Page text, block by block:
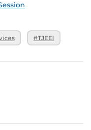
#TJEEI
Feed (ICS)